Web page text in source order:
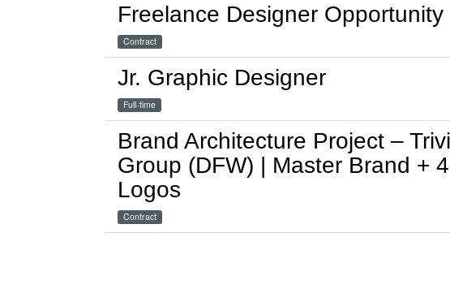
Freelance Designer Opportunity
Contract
Jr. Graphic Designer
Full-time
Brand Architecture Project –
Group (DFW) | Master Brand +
Logos
Contract